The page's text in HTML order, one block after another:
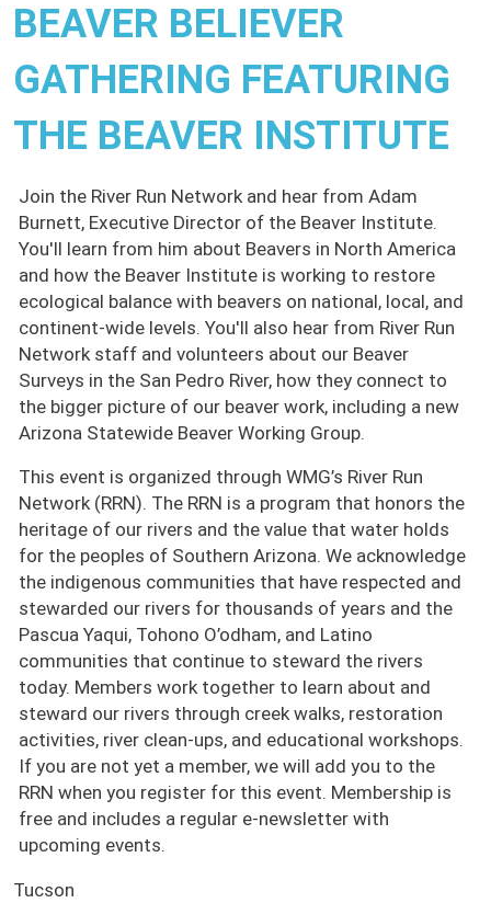
BEAVER BELIEVER
GATHERING FEATURING
THE BEAVER INSTITUTE
Join the River Run Network and hear from Adam
Burnett, Executive Director of the Beaver Institute.
You'll learn from him about Beavers in North America
and how the Beaver Institute is working to restore
ecological balance with beavers on national, local, and
continent-wide levels. You'll also hear from River Run
Network staff and volunteers about our Beaver
Surveys in the San Pedro River, how they connect to
the bigger picture of our beaver work, including a new
Arizona Statewide Beaver Working Group.
This event is organized through WMG’s River Run
Network (RRN). The RRN is a program that honors the
heritage of our rivers and the value that water holds
for the peoples of Southern Arizona. We acknowledge
the indigenous communities that have respected and
stewarded our rivers for thousands of years and the
Pascua Yaqui, Tohono O’odham, and Latino
communities that continue to steward the rivers
today. Members work together to learn about and
steward our rivers through creek walks, restoration
activities, river clean-ups, and educational workshops.
If you are not yet a member, we will add you to the
RRN when you register for this event. Membership is
free and includes a regular e-newsletter with
upcoming events.
Tucson